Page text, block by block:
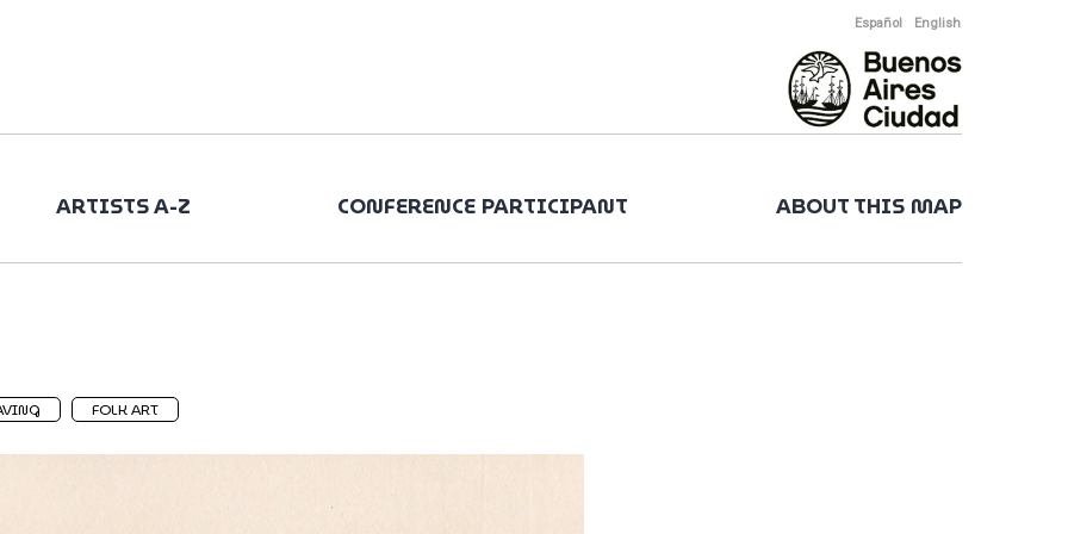
Español English
ARTISTS A-Z CONFERENCE PARTICIPANT ABOUT THIS MAP
FOLK ART